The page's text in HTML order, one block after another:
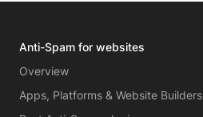
Anti-Spam for websites
Overview
Apps, Platforms & Website Builders